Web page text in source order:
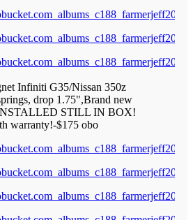
Infiniti G35/Nissan 350z
drop 1.75",Brand new
STILL IN BOX!
warranty!-$175 obo